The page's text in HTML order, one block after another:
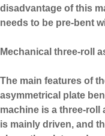
disadvantage of this
needs to be pre-bent
Mechanical three-roll
The main features of
asymmetrical plate
machine is a three-roll
is mainly driven, and